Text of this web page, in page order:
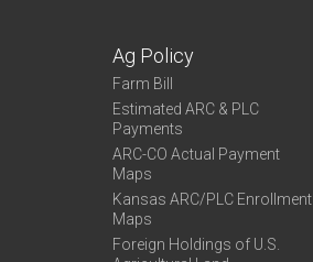
Ag Policy
Farm Bill
Estimated ARC & PLC
Payments
ARC-CO Actual Payment
Maps
Kansas ARC/PLC Enrollment
Maps
Foreign Holdings of U.S.